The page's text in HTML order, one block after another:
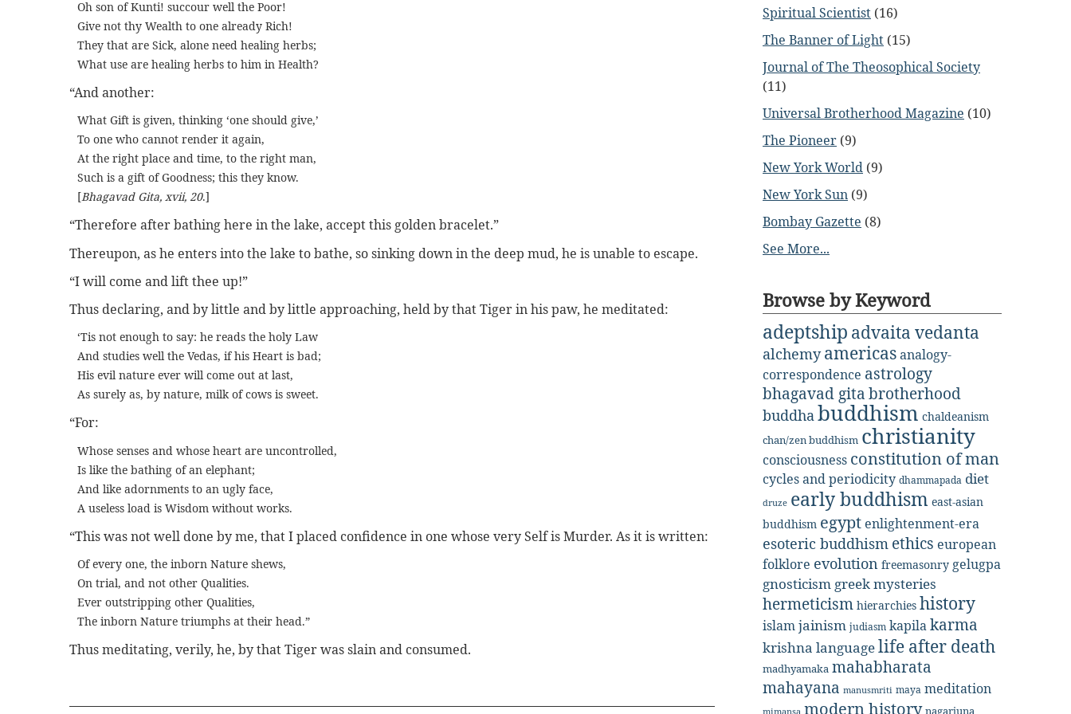
Oh son of Kunti! succour well the Poor!
Give not thy Wealth to one already Rich!
They that are Sick, alone need healing herbs;
What use are healing herbs to him in Health?
“And another:
What Gift is given, thinking ‘one should give,’
To one who cannot render it again,
At the right place and time, to the right man,
Such is a gift of Goodness; this they know.
[Bhagavad Gita, xvii, 20.]
“Therefore after bathing here in the lake, accept this golden bracelet.”
Thereupon, as he enters into the lake to bathe, so sinking down in the deep mud, he is unable to escape.
“I will come and lift thee up!”
Thus declaring, and by little and by little approaching, held by that Tiger in his paw, he meditated:
‘Tis not enough to say: he reads the holy Law
And studies well the Vedas, if his Heart is bad;
His evil nature ever will come out at last,
As surely as, by nature, milk of cows is sweet.
“For:
Whose senses and whose heart are uncontrolled,
Is like the bathing of an elephant;
And like adornments to an ugly face,
A useless load is Wisdom without works.
“This was not well done by me, that I placed confidence in one whose very Self is Murder. As it is written:
Of every one, the inborn Nature shews,
On trial, and not other Qualities.
Ever outstripping other Qualities,
The inborn Nature triumphs at their head.”
Thus meditating, verily, he, by that Tiger was slain and consumed.
Spiritual Scientist (16)
The Banner of Light (15)
Journal of The Theosophical Society
(11)
Universal Brotherhood Magazine (10)
The Pioneer (9)
New York World (9)
New York Sun (9)
Bombay Gazette (8)
See More...
Browse by Keyword
adeptship advaita vedanta
alchemy americasanalogy-
correspondence astrology
bhagavad gita brotherhood
buddhabuddhism chaldeanism
chan/zen buddhism christianity
consciousness constitution of man
cycles and periodicity dhammapada diet
druze early buddhism east-asian
buddhism egypt enlightenment-era
esoteric buddhism ethics european
folklore evolution freemasonry gelugpa
gnosticism greek mysteries
hermeticism hierarchies history
islamjainism judiasm kapilakarma
krishna languagelife after death
madhyamaka mahabharata
mahayana manusmriti maya meditation
mimansa modern history nagarjuna